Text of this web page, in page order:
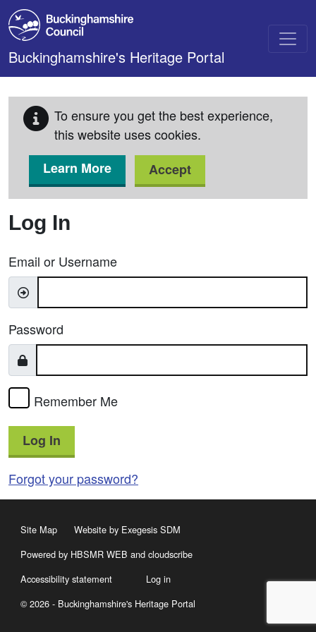
Skip to main content
Buckinghamshire's Heritage Portal
To ensure you get the best experience,
this website uses cookies.
Learn More
Accept
Log In
Email or Username
Password
Remember Me
Log In
Forgot your password?
Site Map
Website by Exegesis SDM
Powered by HBSMR WEB and cloudscribe
Accessibility statement
Log in
© 2026 - Buckinghamshire's Heritage Portal